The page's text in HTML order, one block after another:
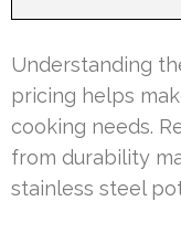
Understanding
pricing helps
cooking needs.
from durability
stainless steel